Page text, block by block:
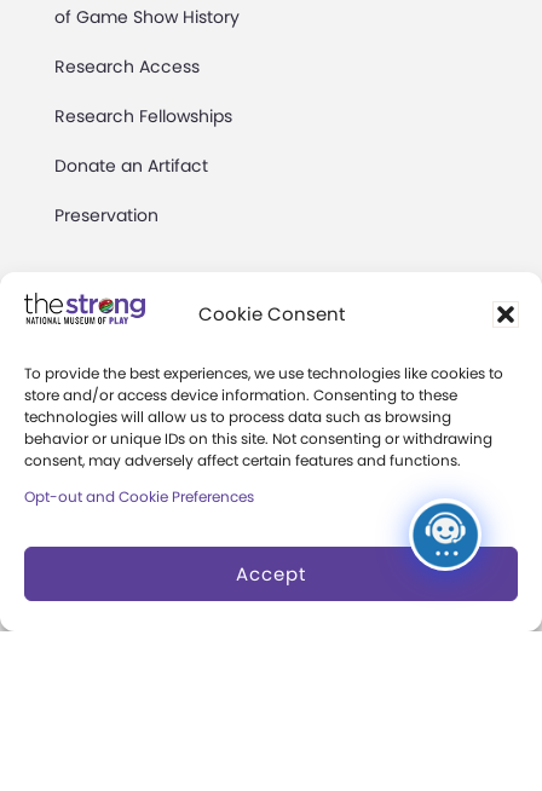
Cookie Consent
To provide the best experiences, we use technologies like cookies to
store and/or access device information. Consenting to these
technologies will allow us to process data such as browsing
behavior or unique IDs on this site. Not consenting or withdrawing
consent, may adversely affect certain features and functions.
Opt-out and Cookie Preferences
Accept
of Game Show History
Research Access
Research Fellowships
Donate an Artifact
Preservation
About
Strong
Museum News